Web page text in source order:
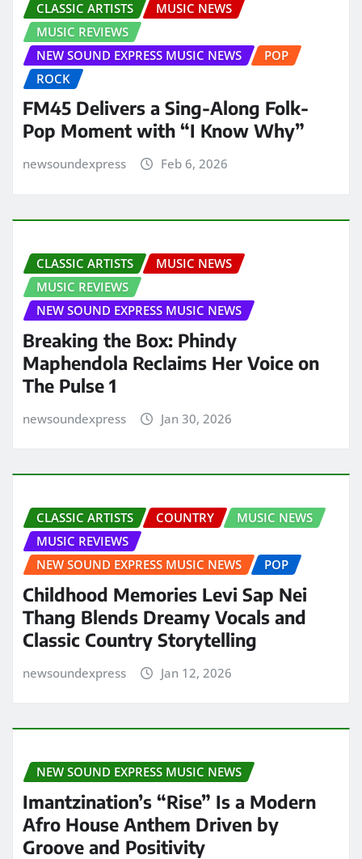
CLASSIC ARTISTS
MUSIC NEWS
MUSIC REVIEWS
NEW SOUND EXPRESS MUSIC NEWS
POP
ROCK
FM45 Delivers a Sing-Along Folk-
Pop Moment with “I Know Why”
newsoundexpress Feb 6, 2026
CLASSIC ARTISTS
MUSIC NEWS
MUSIC REVIEWS
NEW SOUND EXPRESS MUSIC NEWS
Breaking the Box: Phindy
Maphendola Reclaims Her Voice on
The Pulse 1
newsoundexpress Jan 30, 2026
CLASSIC ARTISTS COUNTRY
MUSIC NEWS
MUSIC REVIEWS
NEW SOUND EXPRESS MUSIC NEWS
POP
Childhood Memories Levi Sap Nei
Thang Blends Dreamy Vocals and
Classic Country Storytelling
newsoundexpress Jan 12, 2026
NEW SOUND EXPRESS MUSIC NEWS
Imantzination’s “Rise” Is a Modern
Afro House Anthem Driven by
Groove and Positivity